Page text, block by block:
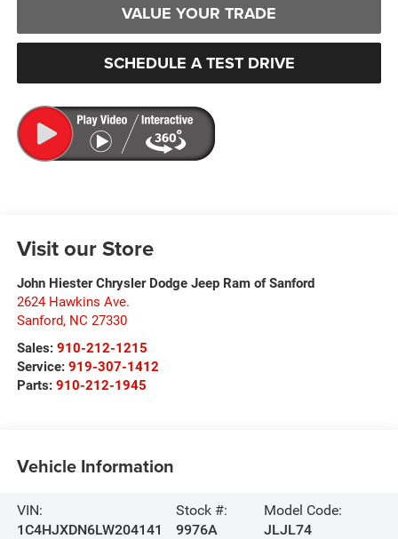
VALUE YOUR TRADE
SCHEDULE A TEST DRIVE
Visit our Store
John Hiester Chrysler Dodge Jeep Ram of Sanford
2624 Hawkins Ave.
Sanford, NC 27330
Sales: 910-212-1215
Service: 919-307-1412
Parts: 910-212-1945
Vehicle Information
VIN:
1C4HJXDN6LW204141
Stock #:
9976A
Model Code:
JLJL74